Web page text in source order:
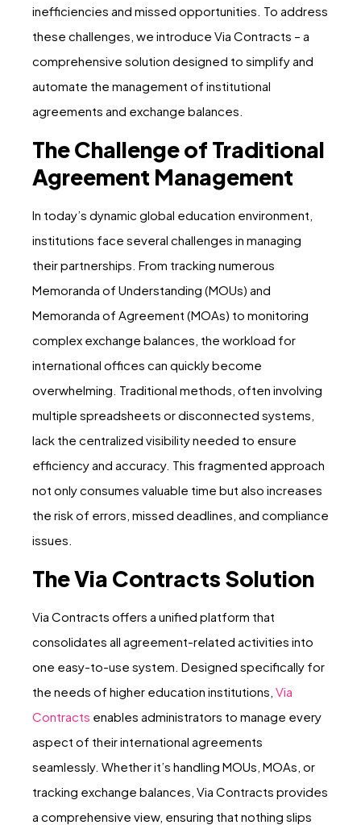
inefficiencies and missed opportunities. To address
these challenges, we introduce Via Contracts – a
comprehensive solution designed to simplify and
automate the management of institutional
agreements and exchange balances.
The Challenge of Traditional
Agreement Management
In today’s dynamic global education environment,
institutions face several challenges in managing
their partnerships. From tracking numerous
Memoranda of Understanding (MOUs) and
Memoranda of Agreement (MOAs) to monitoring
complex exchange balances, the workload for
international offices can quickly become
overwhelming. Traditional methods, often involving
multiple spreadsheets or disconnected systems,
lack the centralized visibility needed to ensure
efficiency and accuracy. This fragmented approach
not only consumes valuable time but also increases
the risk of errors, missed deadlines, and compliance
issues.
The Via Contracts Solution
Via Contracts offers a unified platform that
consolidates all agreement-related activities into
one easy-to-use system. Designed specifically for
the needs of higher education institutions, Via
Contracts enables administrators to manage every
aspect of their international agreements
seamlessly. Whether it’s handling MOUs, MOAs, or
tracking exchange balances, Via Contracts provides
a comprehensive view, ensuring that nothing slips